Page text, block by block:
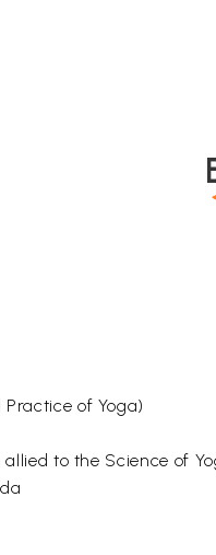
of Yoga)
to the Science of